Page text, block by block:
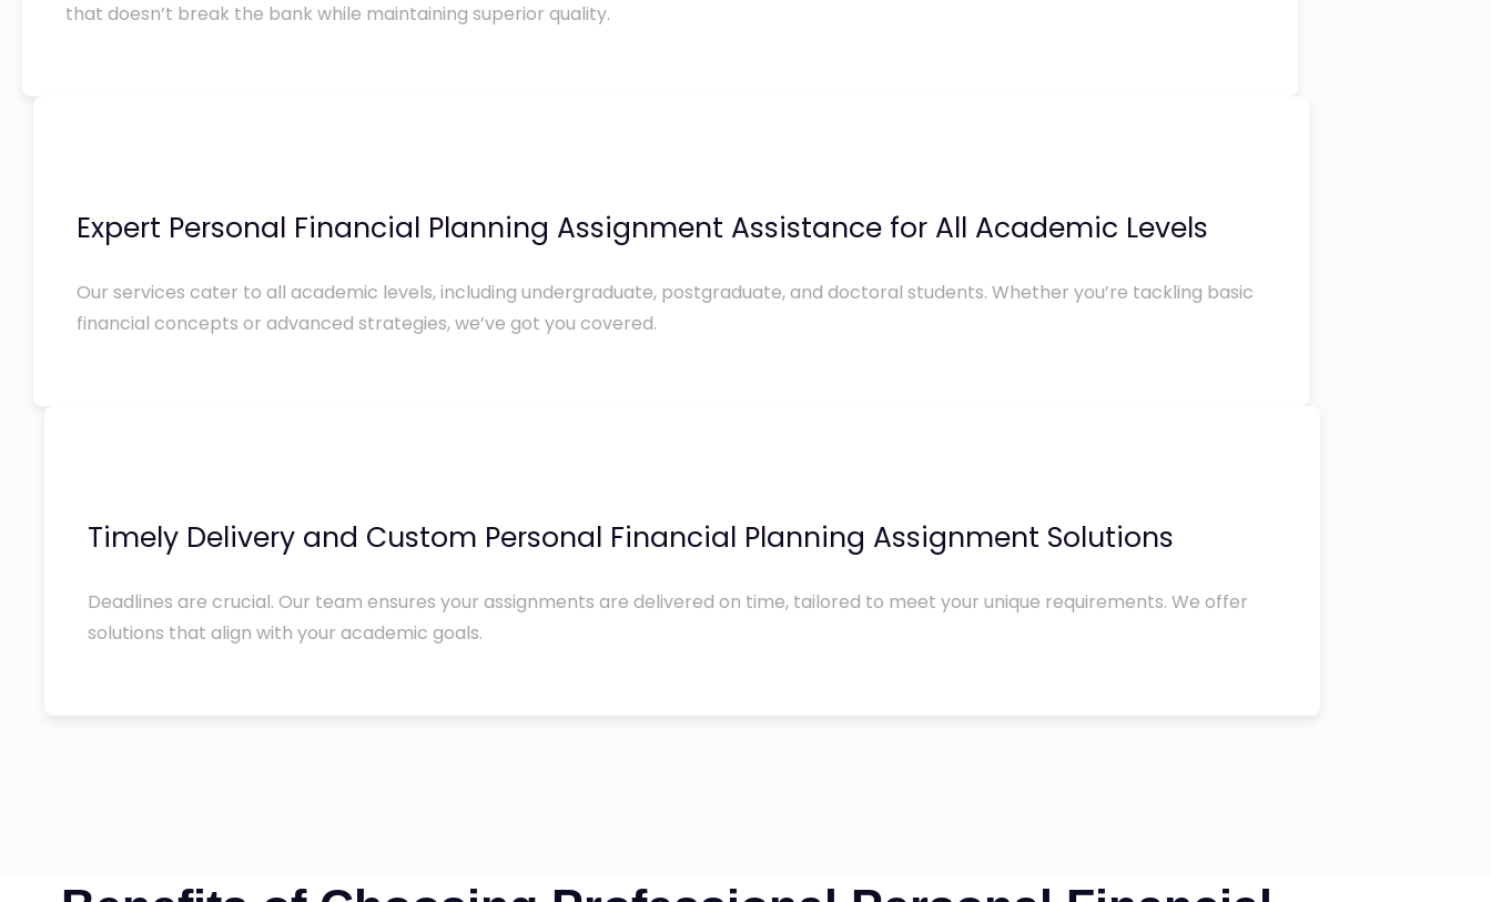
that doesn’t break the bank while maintaining superior quality.
Expert Personal Financial Planning Assignment Assistance for All Academic Levels
Our services cater to all academic levels, including undergraduate, postgraduate, and doctoral students. Whether you’re tackling basic
financial concepts or advanced strategies, we’ve got you covered.
Timely Delivery and Custom Personal Financial Planning Assignment Solutions
Deadlines are crucial. Our team ensures your assignments are delivered on time, tailored to meet your unique requirements. We offer
solutions that align with your academic goals.